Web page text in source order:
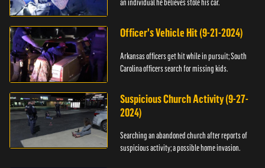
an individual he believes stole his car.
Officer's Vehicle Hit (9-21-2024)
Arkansas officers get hit while in pursuit; South
Carolina officers search for missing kids.
Suspicious Church Activity (9-27-
2024)
Searching an abandoned church after reports of
suspicious activity; a possible home invasion.